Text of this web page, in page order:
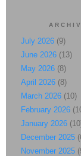
July 2026 (9)
June 2026 (13)
May 2026 (8)
April 2026 (8)
March 2026 (10)
February 2026
January 2026
December 2025
November 2025